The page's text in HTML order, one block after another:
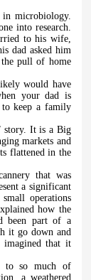
in microbiology.
into research.
to his wife,
dad asked him
pull of home
would have
your dad is
keep a family
story. It is a Big
markets and
flattened in the
that was
a significant
operations
how the
been part of a
it go down and
imagined that it
to so much of
a weathered